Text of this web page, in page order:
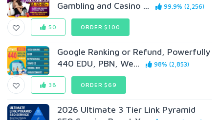
Gambling and Casino ...
99.9% (2,256)
50 ORDER $100
Google Ranking or Refund, Powerfully
440 EDU, PBN, We...
98% (2,853)
38 ORDER $69
2026 Ultimate 3 Tier Link Pyramid